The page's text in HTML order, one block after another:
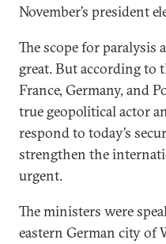
November’s president
The scope for paralysis
great. But according to
France, Germany, and
true geopolitical actor
respond to today’s
strengthen the
urgent.
The ministers were
eastern German city of